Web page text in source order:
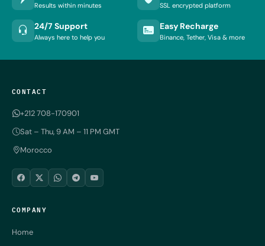
Results within minutes SSL encrypted platform
24/7 Support
Always here to help you
Easy Recharge
Binance, Tether, Visa & more
CONTACT
+212 708-170901
Sat – Thu, 9 AM – 11 PM GMT
Morocco
COMPANY
Home